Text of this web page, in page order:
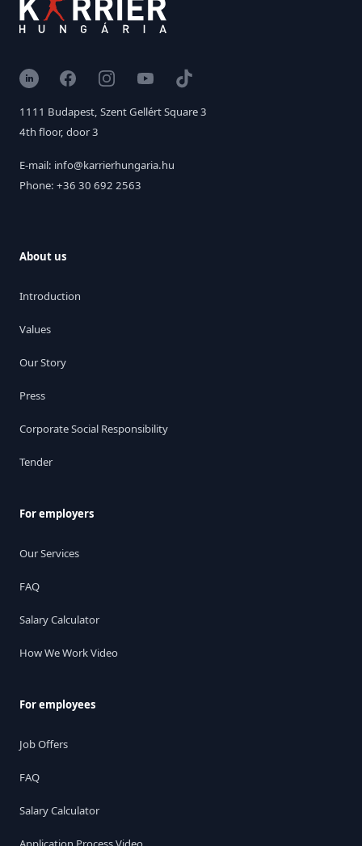
LinkedInFacebookInstagramYouTubeTikTok
1111 Budapest, Szent Gellért Square 3
4th floor, door 3
E-mail: info@karrierhungaria.hu
Phone: +36 30 692 2563
About us
Introduction
Values
Our Story
Press
Corporate Social Responsibility
Tender
For employers
Our Services
FAQ
Salary Calculator
How We Work Video
For employees
Job Offers
FAQ
Salary Calculator